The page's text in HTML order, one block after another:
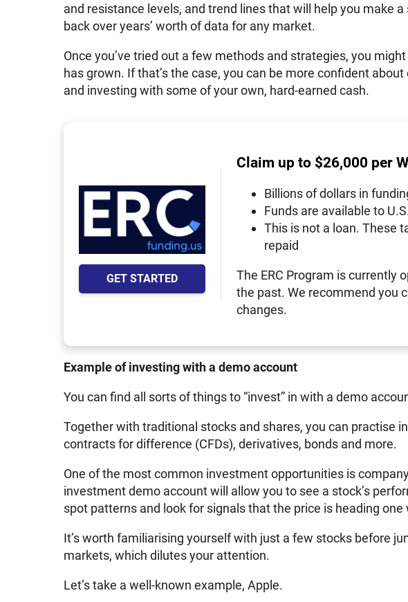
and resistance levels, and trend lines that will help you make
back over years’ worth of data for any market.
Once you’ve tried out a few methods and strategies, you
has grown. If that’s the case, you can be more confident
and investing with some of your own, hard-earned cash.
GET STARTED
Claim up to $26,000 per
Billions of dollars in
Funds are available to
This is not a loan. These
repaid
The ERC Program is currently
the past. We recommend you
changes.
Example of investing with a demo account
You can find all sorts of things to “invest” in with a demo
Together with traditional stocks and shares, you can practise
contracts for difference (CFDs), derivatives, bonds and more.
One of the most common investment opportunities is
investment demo account will allow you to see a stock’s
spot patterns and look for signals that the price is heading one
It’s worth familiarising yourself with just a few stocks before
markets, which dilutes your attention.
Let’s take a well-known example, Apple.